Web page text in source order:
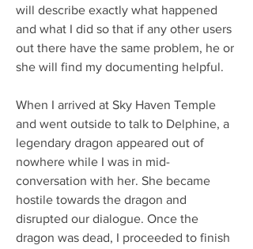
will describe exactly what happened
and what I did so that if any other users
out there have the same problem, he or
she will find my documenting helpful.
When I arrived at Sky Haven Temple
and went outside to talk to Delphine, a
legendary dragon appeared out of
nowhere while I was in mid-
conversation with her. She became
hostile towards the dragon and
disrupted our dialogue. Once the
dragon was dead, I proceeded to finish